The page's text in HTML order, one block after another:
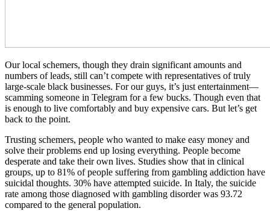
Our local schemers, though they drain significant amounts and
numbers of leads, still can’t compete with representatives of truly
large-scale black businesses. For our guys, it’s just entertainment—
scamming someone in Telegram for a few bucks. Though even that
is enough to live comfortably and buy expensive cars. But let’s get
back to the point.
Trusting schemers, people who wanted to make easy money and
solve their problems end up losing everything. People become
desperate and take their own lives. Studies show that in clinical
groups, up to 81% of people suffering from gambling addiction have
suicidal thoughts. 30% have attempted suicide. In Italy, the suicide
rate among those diagnosed with gambling disorder was 93.72
compared to the general population.